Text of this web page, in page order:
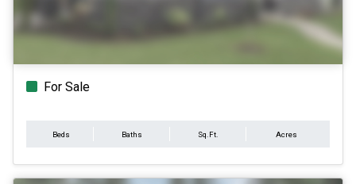
For Sale
Beds Baths Sq.Ft. Acres